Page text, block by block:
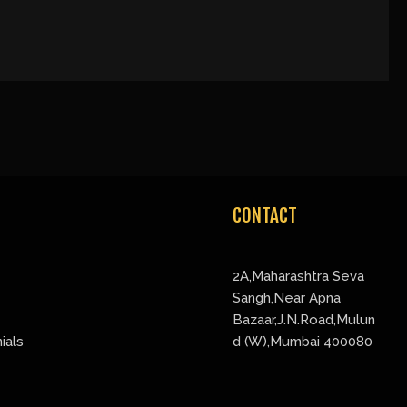
CONTACT
2A,Maharashtra Seva
Sangh,Near Apna
Bazaar,J.N.Road,Mulun
d (W),Mumbai 400080